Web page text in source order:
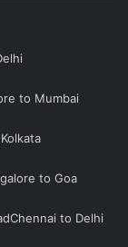
to Mumbai
to Goa
Chennai to Delhi